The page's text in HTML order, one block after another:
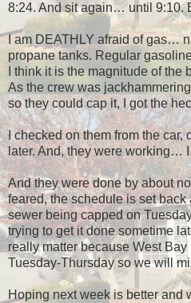
8:24. And sit again… until 9:10.
I am DEATHLY afraid of gas…
propane tanks. Regular
I think it is the magnitude of the
As the crew was
so they could cap it, I got the
I checked on them from the car,
later. And, they were working…
And they were done by about
feared, the schedule is set
sewer being capped on
trying to get it done sometime
really matter because West
Tuesday-Thursday so we will
Hoping next week is better and